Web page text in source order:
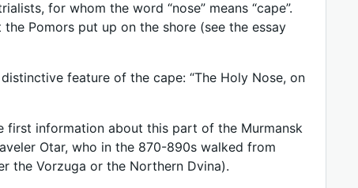
for whom the word “nose” means “cape”.
Pomors put up on the shore (see the essay
feature of the cape: “The Holy Nose, on
first information about this part of the Murmansk
Otar, who in the 870-890s walked from
the Vorzuga or the Northern Dvina).